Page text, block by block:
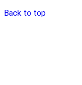
Back to top